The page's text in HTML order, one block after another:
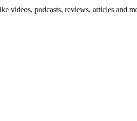
videos, podcasts, reviews, articles and